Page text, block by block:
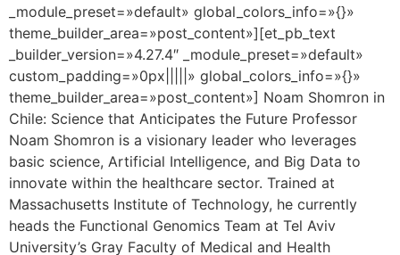
_module_preset=»default» global_colors_info=»{}»
theme_builder_area=»post_content»][et_pb_text
_builder_version=»4.27.4″ _module_preset=»default»
custom_padding=»0px|||||» global_colors_info=»{}»
theme_builder_area=»post_content»] Noam Shomron in
Chile: Science that Anticipates the Future Professor
Noam Shomron is a visionary leader who leverages
basic science, Artificial Intelligence, and Big Data to
innovate within the healthcare sector. Trained at
Massachusetts Institute of Technology, he currently
heads the Functional Genomics Team at Tel Aviv
University’s Gray Faculty of Medical and Health